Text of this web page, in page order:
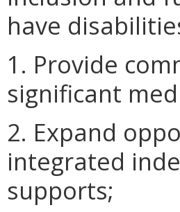
have
1. Provide
significant
2. Expand
integrated
supports;